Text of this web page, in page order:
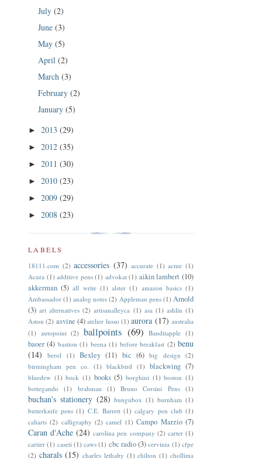
July (2)
June (3)
May (5)
April (2)
March (3)
February (2)
January (5)
► 2013 (29)
► 2012 (35)
► 2011 (30)
► 2010 (23)
► 2009 (29)
► 2008 (23)
LABELS
18111.com (2) accessories (37) accurate (1) acme (1)
Acura (1) additive pens (1) advokat (1) aikin lambert (10)
akkerman (5) all write (1) alster (1) amazon basics (1)
Ambassador (1) analog notes (2) Appleman pens (1) Arnold
(3) art alternatives (2) artisanalleyca (1) asa (1) ashlin (1)
Aston (2) asvine (4) atelier lusso (1) aurora (17) australia
(1) autopoint (2) ballpoints (69) Banditapple (1)
baoer (4) bastion (1) beena (1) before breakfast (2) benu
(14)
berol (1) Bexley (11) bic (6) big design (2)
birmingham pen co.
(1) blackbird (1) blackwing (7)
bluedew (1) bock (1) books (5) borghini (1) boston (1)
bottegando
(1) brahman (1) Bruno Corsini Pens (1)
buchan's stationery (28) bungubox (1) burnham (1)
butterknife pens (1) C.E. Barrett (1) calgary pen club (1)
caliarts (2) calligraphy (2) camel (1) Campo Marzio (7)
Caran d'Ache (24) carolina pen company (2) carter (1)
cartier (1) caseti (1) caws (1) cbc radio(3) cervinia (1) cfpe
(2) charals (15) charles lethaby (1) chilton (1) chollima